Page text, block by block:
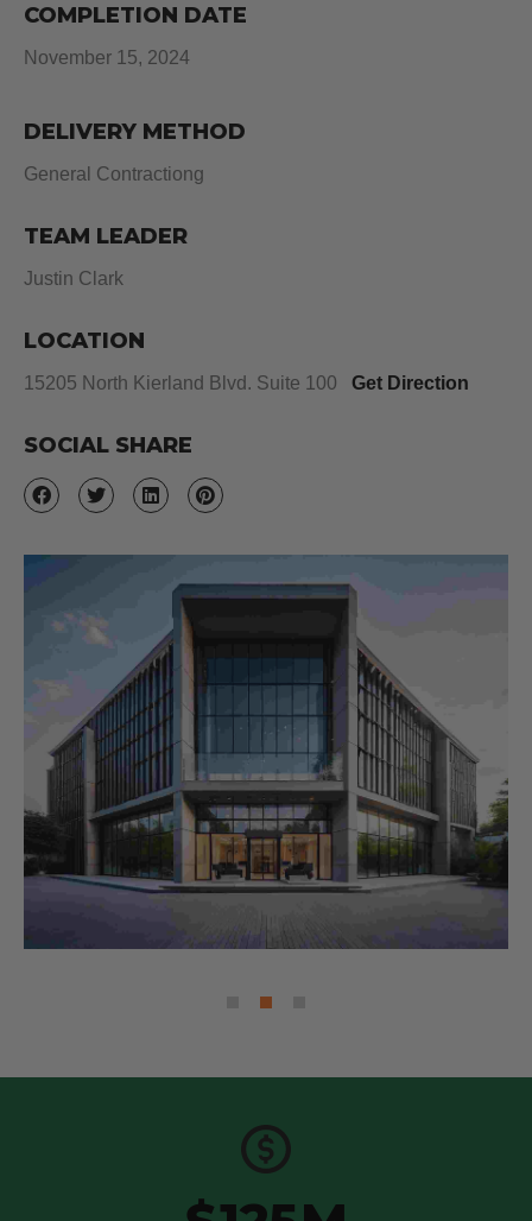
COMPLETION DATE
November 15, 2024
DELIVERY METHOD
General Contractiong
TEAM LEADER
Justin Clark
LOCATION
15205 North Kierland Blvd. Suite 100 Get Direction
SOCIAL SHARE